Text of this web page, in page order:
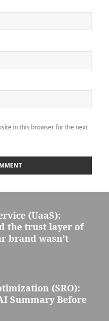
in this browser for the next
(UaaS):
the trust layer of
brand wasn’t
(SRO):
Summary Before